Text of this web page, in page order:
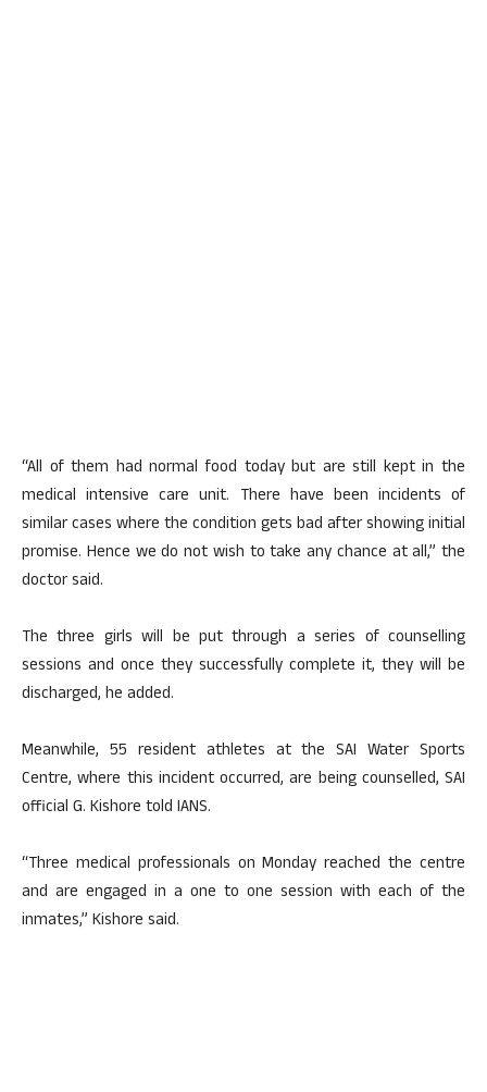
“All of them had normal food today but are still kept in the
medical intensive care unit. There have been incidents of
similar cases where the condition gets bad after showing initial
promise. Hence we do not wish to take any chance at all,” the
doctor said.
The three girls will be put through a series of counselling
sessions and once they successfully complete it, they will be
discharged, he added.
Meanwhile, 55 resident athletes at the SAI Water Sports
Centre, where this incident occurred, are being counselled, SAI
official G. Kishore told IANS.
“Three medical professionals on Monday reached the centre
and are engaged in a one to one session with each of the
inmates,” Kishore said.